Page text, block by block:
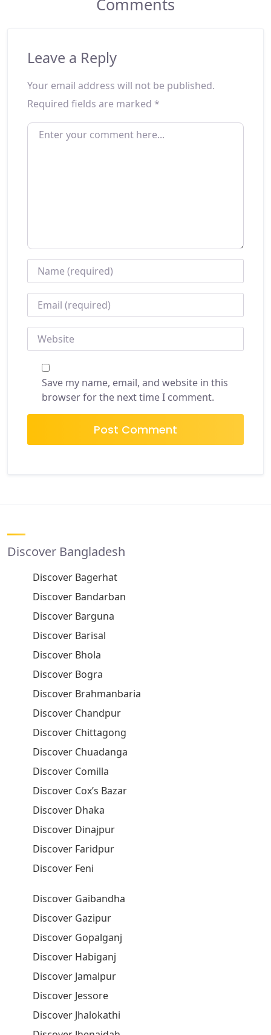
Comments
Leave a Reply
Your email address will not be published.
Required fields are marked *
ENTER YOUR COMMENT HERE...
NAME*
EMAIL*
WEBSITE
Save my name, email, and website in this
browser for the next time I comment.
Discover Bangladesh
Discover Bagerhat
Discover Bandarban
Discover Barguna
Discover Barisal
Discover Bhola
Discover Bogra
Discover Brahmanbaria
Discover Chandpur
Discover Chittagong
Discover Chuadanga
Discover Comilla
Discover Cox’s Bazar
Discover Dhaka
Discover Dinajpur
Discover Faridpur
Discover Feni
Discover Gaibandha
Discover Gazipur
Discover Gopalganj
Discover Habiganj
Discover Jamalpur
Discover Jessore
Discover Jhalokathi